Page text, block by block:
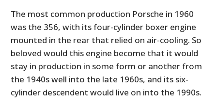
The most common production Porsche in 1960
was the 356, with its four-cylinder boxer engine
mounted in the rear that relied on air-cooling. So
beloved would this engine become that it would
stay in production in some form or another from
the 1940s well into the late 1960s, and its six-
cylinder descendent would live on into the 1990s.